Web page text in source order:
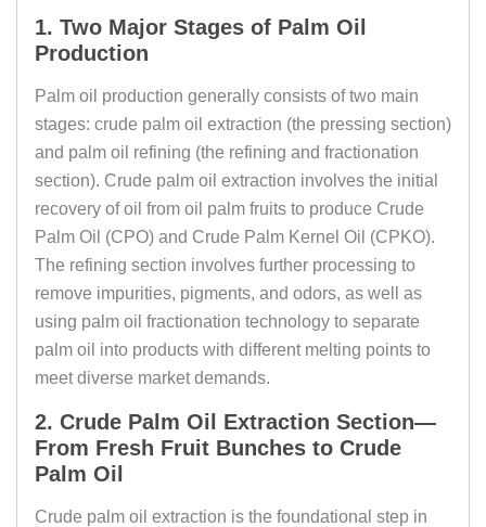
1. Two Major Stages of Palm Oil
Production
Palm oil production generally consists of two main
stages: crude palm oil extraction (the pressing section)
and palm oil refining (the refining and fractionation
section). Crude palm oil extraction involves the initial
recovery of oil from oil palm fruits to produce Crude
Palm Oil (CPO) and Crude Palm Kernel Oil (CPKO).
The refining section involves further processing to
remove impurities, pigments, and odors, as well as
using palm oil fractionation technology to separate
palm oil into products with different melting points to
meet diverse market demands.
2. Crude Palm Oil Extraction Section—
From Fresh Fruit Bunches to Crude
Palm Oil
Crude palm oil extraction is the foundational step in